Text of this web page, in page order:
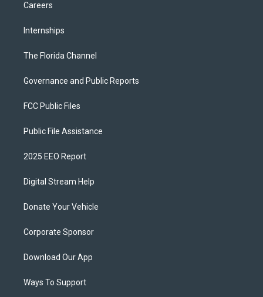
Careers
Internships
The Florida Channel
Governance and Public Reports
FCC Public Files
Public File Assistance
2025 EEO Report
Digital Stream Help
Donate Your Vehicle
Corporate Sponsor
Download Our App
Ways To Support